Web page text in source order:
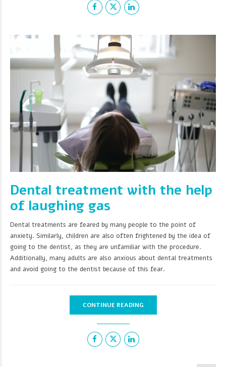
Dental treatment with the help
of laughing gas
Dental treatments are feared by many people to the point of
anxiety. Similarly, children are also often frightened by the idea of
going to the dentist, as they are unfamiliar with the procedure.
Additionally, many adults are also anxious about dental treatments
and avoid going to the dentist because of this fear.
CONTINUE READING